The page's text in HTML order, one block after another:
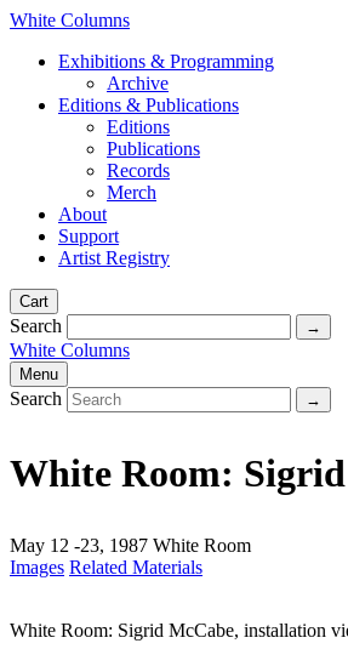
White Columns
Exhibitions & Programming
Archive
Editions & Publications
Editions
Publications
Records
Merch
About
Support
Artist Registry
Cart
Search
White Columns
Menu
Search
White Room:
May 12 -23, 1987 White Room
Images Related Materials
White Room: Sigrid McCabe, installation